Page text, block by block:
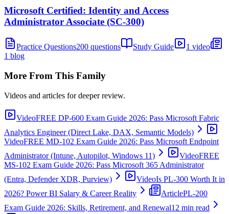
Microsoft Certified: Identity and Access
Administrator Associate (SC-300)
Practice Questions200 questions Study Guide
1 video
1 blog
More From This Family
Videos and articles for deeper review.
VideoFREE DP-600 Exam Guide 2026: Pass Microsoft Fabric
Analytics Engineer (Direct Lake, DAX, Semantic Models)
VideoFREE MD-102 Exam Guide 2026: Pass Microsoft Endpoint
Administrator (Intune, Autopilot, Windows 11)
VideoFREE
MS-102 Exam Guide 2026: Pass Microsoft 365 Administrator
(Entra, Defender XDR, Purview)
VideoIs PL-300 Worth It in
2026? Power BI Salary & Career Reality
ArticlePL-200
Exam Guide 2026: Skills, Retirement, and Renewal12 min read